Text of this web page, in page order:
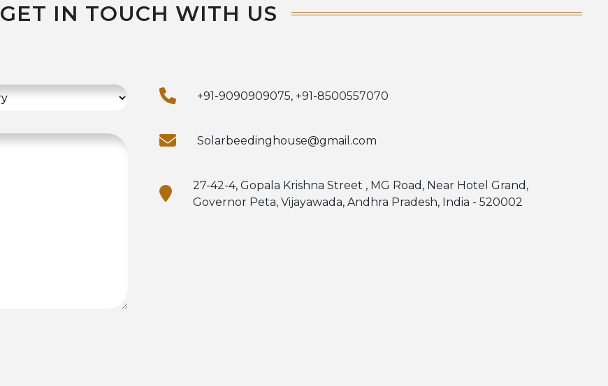
GET IN TOUCH WITH US
+91-9090909075, +91-8500557070
Solarbeedinghouse@gmail.com
27-42-4, Gopala Krishna Street , MG Road, Near Hotel Grand,
Governor Peta, Vijayawada, Andhra Pradesh, India - 520002